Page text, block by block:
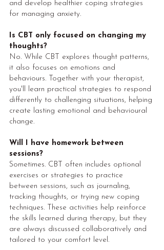
and develop healthier coping strategies
for managing anxiety.
Is CBT only focused on changing my
thoughts?
No. While CBT explores thought patterns,
it also focuses on emotions and
behaviours. Together with your therapist,
you'll learn practical strategies to respond
differently to challenging situations, helping
create lasting emotional and behavioural
change.
Will I have homework between
sessions?
Sometimes. CBT often includes optional
exercises or strategies to practice
between sessions, such as journaling,
tracking thoughts, or trying new coping
techniques. These activities help reinforce
the skills learned during therapy, but they
are always discussed collaboratively and
tailored to your comfort level.